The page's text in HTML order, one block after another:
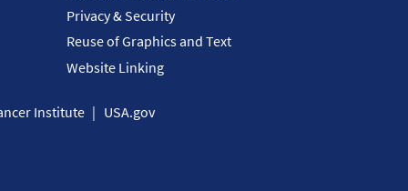
Privacy & Security
Reuse of Graphics and Text
Website Linking
Institute USA.gov